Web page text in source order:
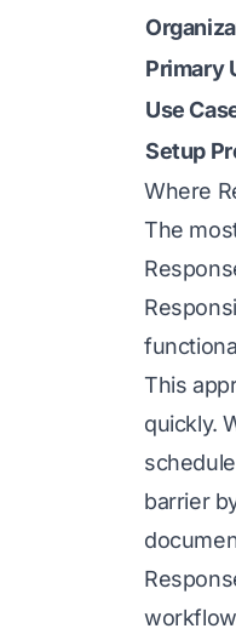
Primary
Use
Setup
Where
The
This
quickly.
barrier